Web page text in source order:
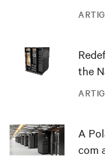
the
A
com